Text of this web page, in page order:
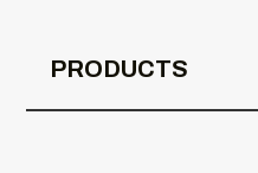
PRODUCTS